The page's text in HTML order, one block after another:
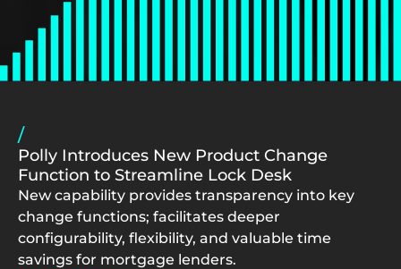
/
Polly Introduces New Product Change
Function to Streamline Lock Desk
New capability provides transparency into key
change functions; facilitates deeper
configurability, flexibility, and valuable time
savings for mortgage lenders.